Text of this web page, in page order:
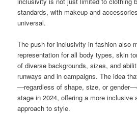
standards, with makeup and
universal.
The push for inclusivity in fashion also
representation for all body types, skin
of diverse backgrounds, sizes, and
runways and in campaigns. The idea
—regardless of shape, size, or
stage in 2024, offering a more inclusive
approach to style.